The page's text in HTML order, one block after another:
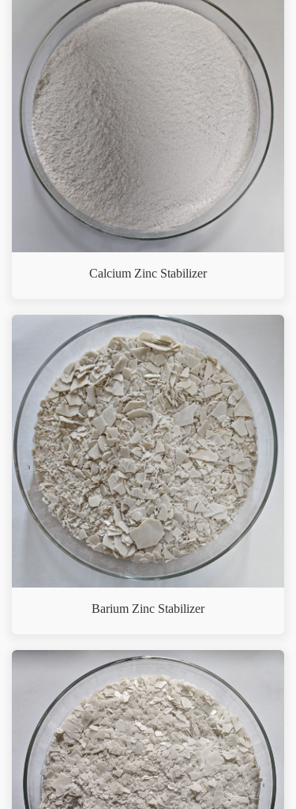
Calcium Zinc Stabilizer
Barium Zinc Stabilizer